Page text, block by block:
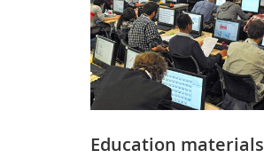
Education materials